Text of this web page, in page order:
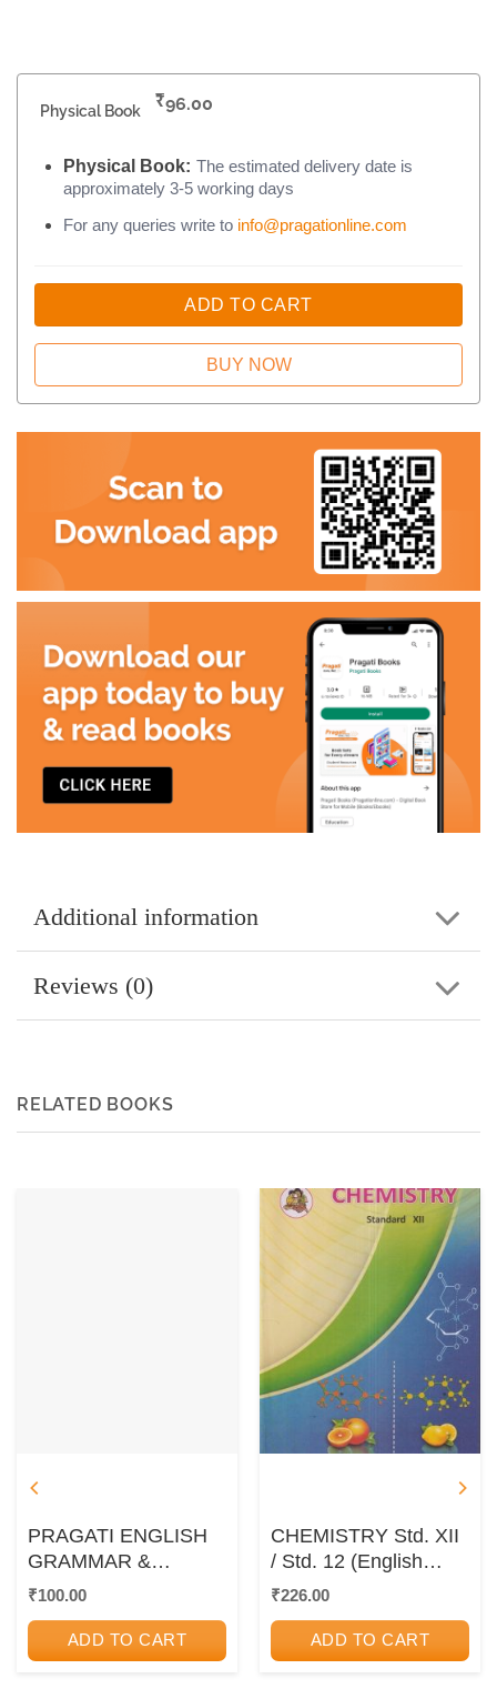
Physical Book ₹96.00
Physical Book: The estimated delivery date is
approximately 3-5 working days
For any queries write to info@pragationline.com
ADD TO CART
BUY NOW
Additional information
Reviews (0)
RELATED BOOKS
PRAGATI ENGLISH
GRAMMAR &
WRITING SKILLS –
₹100.00
ADD TO CART
CHEMISTRY Std. XII
/ Std. 12 (English
Medium) |
Board
₹226.00
ADD TO CART